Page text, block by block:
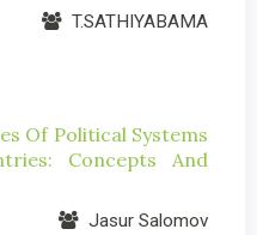
T.SATHIYABAMA
Of Political Systems
Concepts And
Jasur Salomov